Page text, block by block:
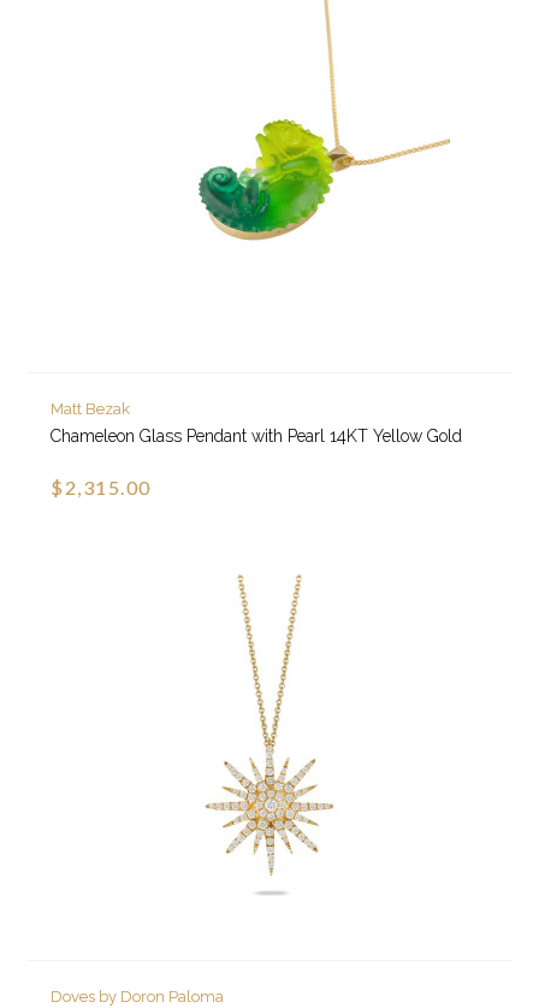
Matt Bezak
Chameleon Glass Pendant with Pearl 14KT Yellow Gold
$2,315.00
Doves by Doron Paloma